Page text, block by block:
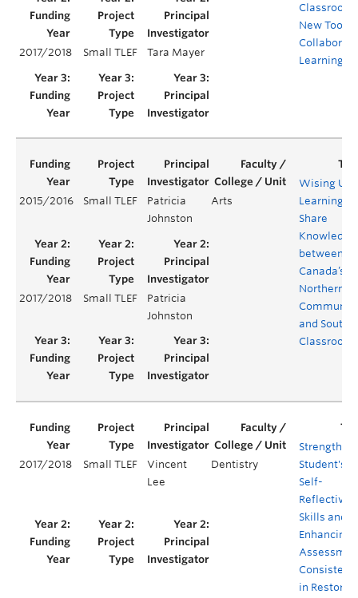
New Tool
Learning
2017/2018 Small TLEF Tara Mayer
2015/2016 Small TLEF
Patricia
Johnston
Arts
Wising Up:
Learning to
Share
Knowledge
between
Canada’s
Northern
and
2017/2018 Small TLEF
Patricia
Johnston
2017/2018 Small TLEF
Vincent
Lee
Dentistry
Student's
Self-
Reflective
Skills and
Enhancing
in